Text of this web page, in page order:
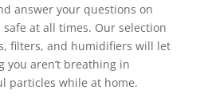
answer your questions on
safe at all times. Our selection
filters, and humidifiers will let
you aren’t breathing in
particles while at home.